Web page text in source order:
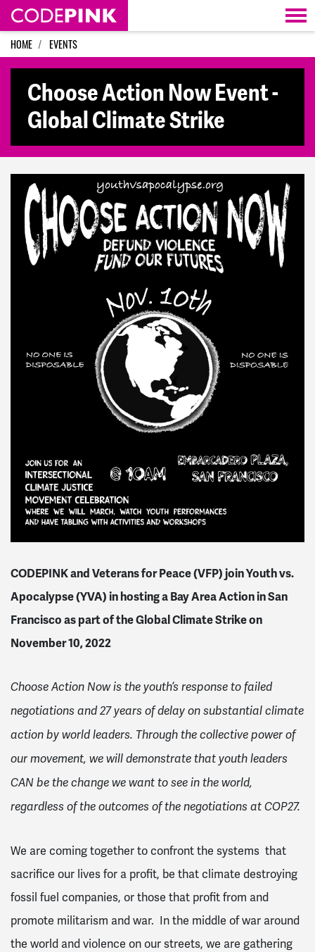
Skip navigation
HOME EVENTS
Choose Action Now Event -
Global Climate Strike
CODEPINK and Veterans for Peace (VFP) join Youth vs.
Apocalypse (YVA) in hosting a Bay Area Action in San
Francisco as part of the Global Climate Strike on
November 10, 2022
Choose Action Now is the youth’s response to failed
negotiations and 27 years of delay on substantial climate
action by world leaders. Through the collective power of
our movement, we will demonstrate that youth leaders
CAN be the change we want to see in the world,
regardless of the outcomes of the negotiations at COP27.
We are coming together to confront the systems that
sacrifice our lives for a profit, be that climate destroying
fossil fuel companies, or those that profit from and
promote militarism and war. In the middle of war around
the world and violence on our streets, we are gathering